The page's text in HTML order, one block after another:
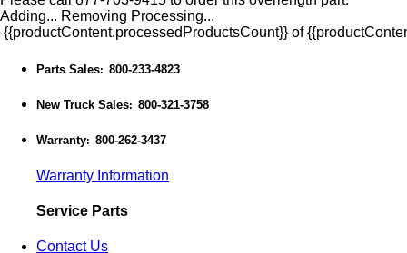
Adding... Removing Processing...
{{productContent.processedProductsCount}} of
Parts Sales: 800-233-4823
New Truck Sales: 800-321-3758
Warranty: 800-262-3437
Warranty Information
Service Parts
Contact Us